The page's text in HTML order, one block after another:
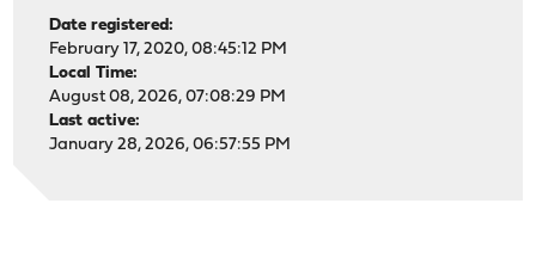
Date registered:
February 17, 2020, 08:45:12 PM
Local Time:
August 08, 2026, 07:08:29 PM
Last active:
January 28, 2026, 06:57:55 PM